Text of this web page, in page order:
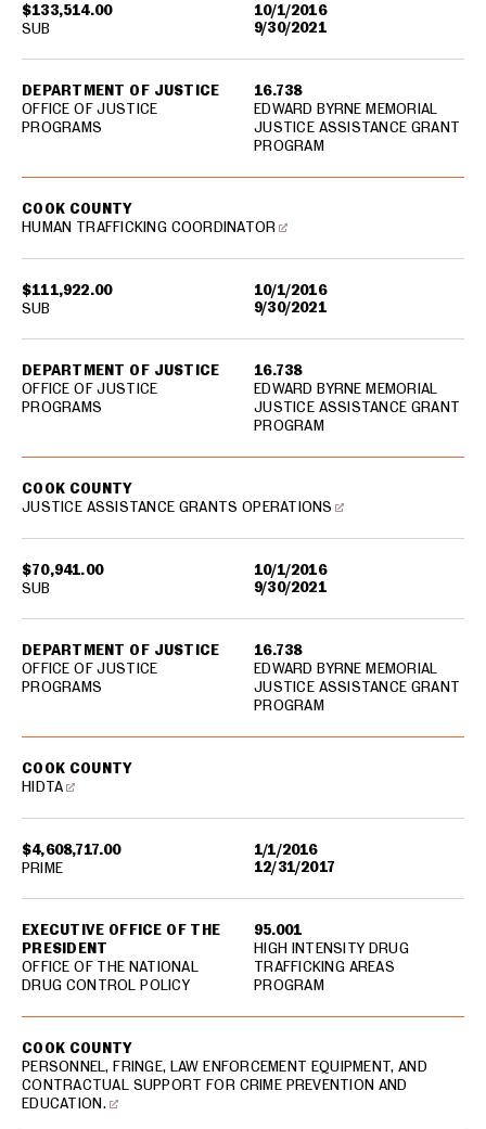
$133,514.00
10/1/2016
9/30/2021
DEPARTMENT OF JUSTICE
OFFICE OF JUSTICE
PROGRAMS
16.738
EDWARD BYRNE MEMORIAL
JUSTICE ASSISTANCE GRANT
PROGRAM
SUB
$111,922.00
10/1/2016
9/30/2021
COOK COUNTY
HUMAN TRAFFICKING COORDINATOR
DEPARTMENT OF JUSTICE
OFFICE OF JUSTICE
PROGRAMS
16.738
EDWARD BYRNE MEMORIAL
JUSTICE ASSISTANCE GRANT
PROGRAM
SUB
$70,941.00
10/1/2016
9/30/2021
COOK COUNTY
JUSTICE ASSISTANCE GRANTS OPERATIONS
DEPARTMENT OF JUSTICE
OFFICE OF JUSTICE
PROGRAMS
16.738
EDWARD BYRNE MEMORIAL
JUSTICE ASSISTANCE GRANT
PROGRAM
SUB
$4,608,717.00
1/1/2016
12/31/2017
COOK COUNTY
HIDTA
EXECUTIVE OFFICE OF THE
PRESIDENT
OFFICE OF THE NATIONAL
DRUG CONTROL POLICY
95.001
HIGH INTENSITY DRUG
TRAFFICKING AREAS
PROGRAM
PRIME
COOK COUNTY
PERSONNEL, FRINGE, LAW ENFORCEMENT EQUIPMENT, AND
CONTRACTUAL SUPPORT FOR CRIME PREVENTION AND
EDUCATION.